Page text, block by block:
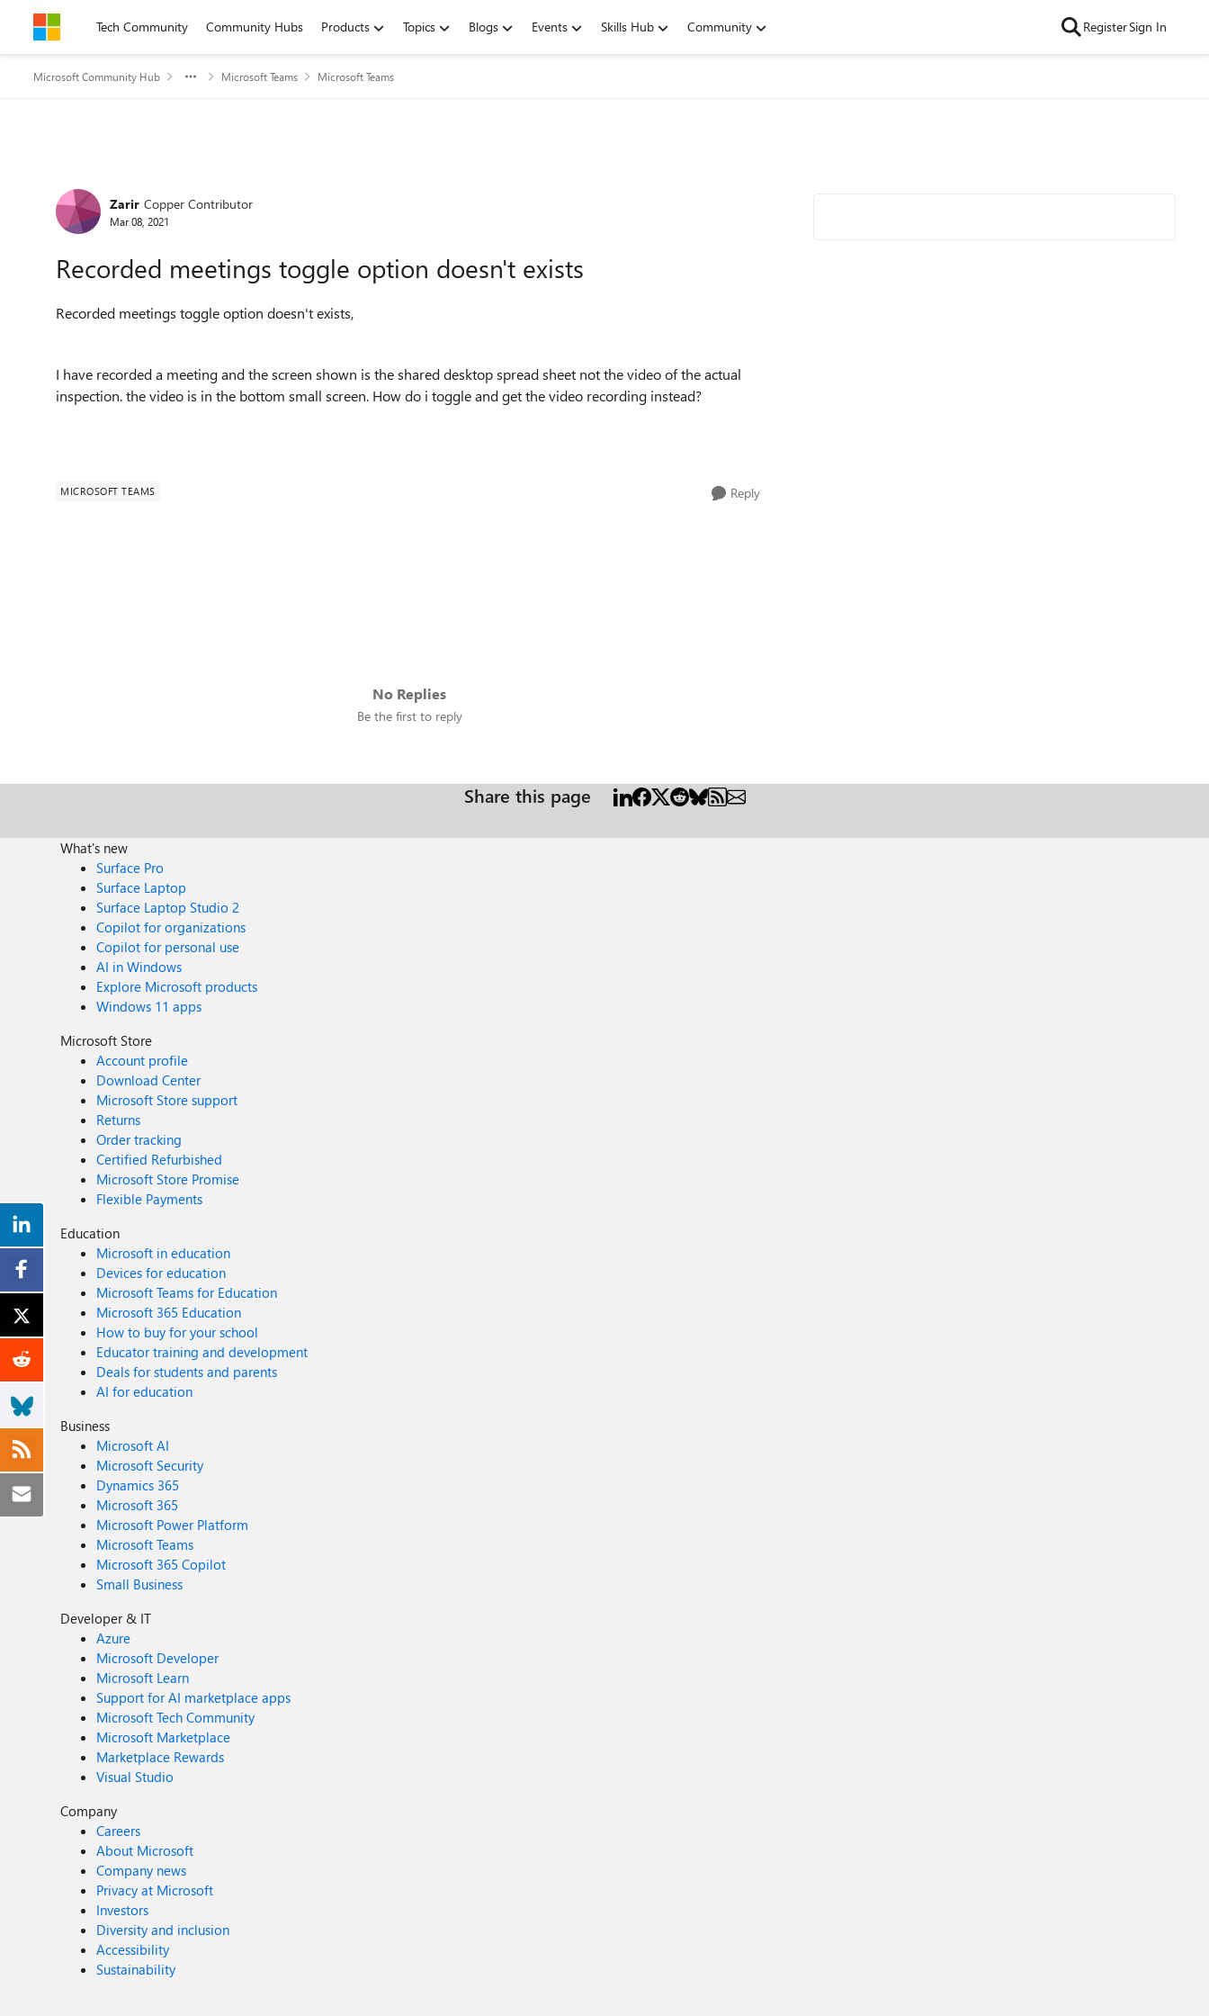
Skip to contentTech Community Community Hubs Products Topics Blogs Events Skills Hub Community RegisterSign In
Microsoft Community Hub Microsoft Teams Microsoft Teams
Forum Discussion
Zarir Copper Contributor
Mar 08, 2021
Recorded meetings toggle option doesn't exists
Recorded meetings toggle option doesn't exists,
I have recorded a meeting and the screen shown is the shared desktop spread sheet not the video of the actual
inspection. the video is in the bottom small screen. How do i toggle and get the video recording instead?
MICROSOFT TEAMS Reply
No Replies
Be the first to reply
Share this page
What's new
Surface Pro
Surface Laptop
Surface Laptop Studio 2
Copilot for organizations
Copilot for personal use
AI in Windows
Explore Microsoft products
Windows 11 apps
Microsoft Store
Account profile
Download Center
Microsoft Store support
Returns
Order tracking
Certified Refurbished
Microsoft Store Promise
Flexible Payments
Education
Microsoft in education
Devices for education
Microsoft Teams for Education
Microsoft 365 Education
How to buy for your school
Educator training and development
Deals for students and parents
AI for education
Business
Microsoft AI
Microsoft Security
Dynamics 365
Microsoft 365
Microsoft Power Platform
Microsoft Teams
Microsoft 365 Copilot
Small Business
Developer & IT
Azure
Microsoft Developer
Microsoft Learn
Support for AI marketplace apps
Microsoft Tech Community
Microsoft Marketplace
Marketplace Rewards
Visual Studio
Company
Careers
About Microsoft
Company news
Privacy at Microsoft
Investors
Diversity and inclusion
Accessibility
Sustainability